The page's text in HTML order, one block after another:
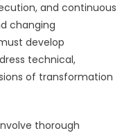
and continuous
changing
develop
technical,
of transformation
thorough